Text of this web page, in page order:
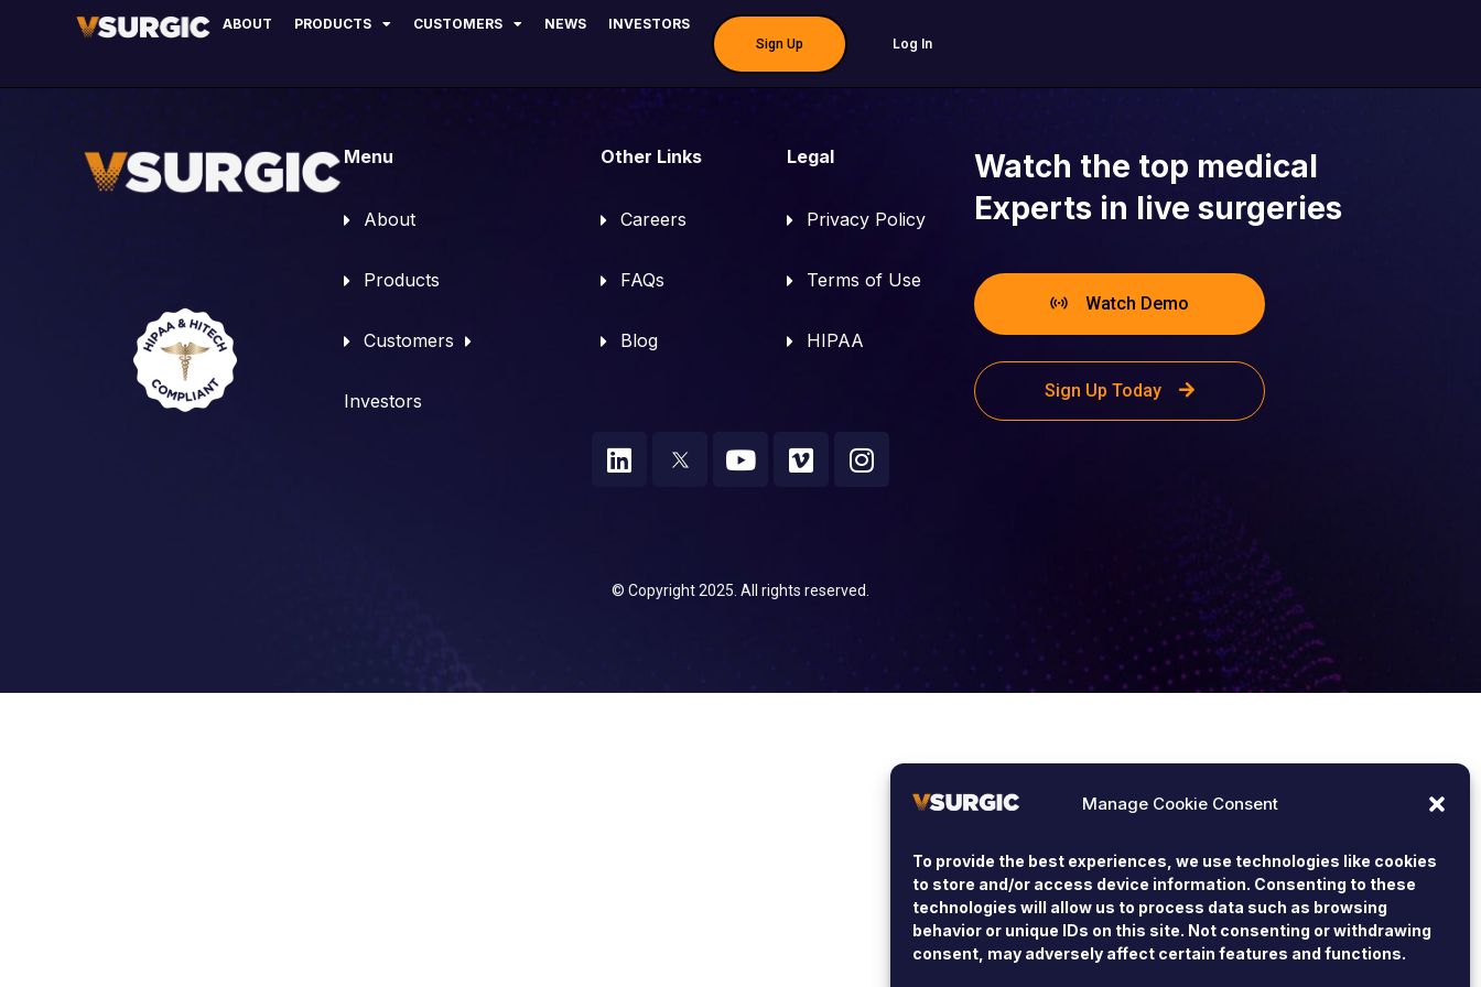
Manage Cookie Consent
To provide the best experiences, we use technologies like cookies
to store and/or access device information. Consenting to these
technologies will allow us to process data such as browsing
behavior or unique IDs on this site. Not consenting or withdrawing
consent, may adversely affect certain features and functions.
ABOUT PRODUCTS CUSTOMERS NEWS INVESTORS
Sign Up Log In
Dr. Thomas Lendvay | Urologist – Seattle, WA
Menu
About
Products
Customers
Investors
Other Links
Careers
FAQs
Blog
Legal
Privacy Policy
Terms of Use
HIPAA
Watch the top medical
Experts in live surgeries
Watch Demo
Sign Up Today
© Copyright 2025. All rights reserved.